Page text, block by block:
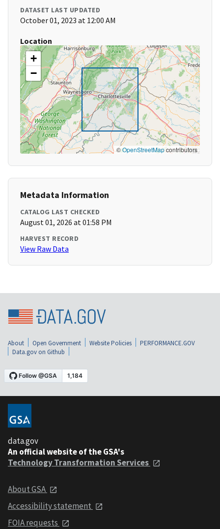
DATASET LAST UPDATED
October 01, 2023 at 12:00 AM
Location
+
−
©OpenStreetMapcontributors
Metadata Information
CATALOG LAST CHECKED
August 01, 2026 at 01:58 PM
HARVEST RECORD
View Raw Data
About Open Government Website Policies
PERFORMANCE.GOV
Data.gov on Github
data.gov
An official website of the GSA's
Technology Transformation Services
About GSA
Accessibility statement
FOIA requests